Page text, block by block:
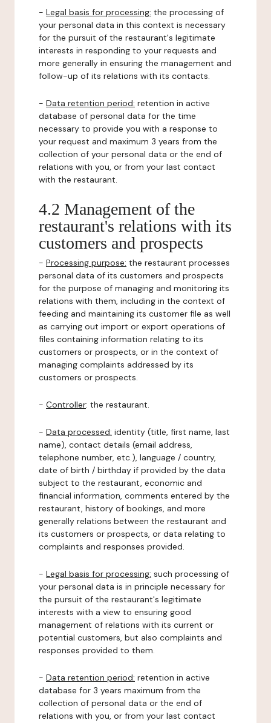
- Legal basis for processing: the processing of
your personal data in this context is necessary
for the pursuit of the restaurant's legitimate
interests in responding to your requests and
more generally in ensuring the management and
follow-up of its relations with its contacts.
- Data retention period: retention in active
database of personal data for the time
necessary to provide you with a response to
your request and maximum 3 years from the
collection of your personal data or the end of
relations with you, or from your last contact
with the restaurant.
4.2 Management of the
restaurant's relations with its
customers and prospects
- Processing purpose: the restaurant processes
personal data of its customers and prospects
for the purpose of managing and monitoring its
relations with them, including in the context of
feeding and maintaining its customer file as well
as carrying out import or export operations of
files containing information relating to its
customers or prospects, or in the context of
managing complaints addressed by its
customers or prospects.
- Controller: the restaurant.
- Data processed: identity (title, first name, last
name), contact details (email address,
telephone number, etc.), language / country,
date of birth / birthday if provided by the data
subject to the restaurant, economic and
financial information, comments entered by the
restaurant, history of bookings, and more
generally relations between the restaurant and
its customers or prospects, or data relating to
complaints and responses provided.
- Legal basis for processing: such processing of
your personal data is in principle necessary for
the pursuit of the restaurant's legitimate
interests with a view to ensuring good
management of relations with its current or
potential customers, but also complaints and
responses provided to them.
- Data retention period: retention in active
database for 3 years maximum from the
collection of personal data or the end of
relations with you, or from your last contact